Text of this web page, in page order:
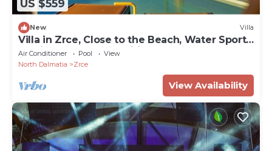
US $559
New Villa
Villa in Zrce, Close to the Beach, Water Sports,
Festival, Party, Free Wifi
Air Conditioner Pool
View
North Dalmatia
Zrce
View Availability